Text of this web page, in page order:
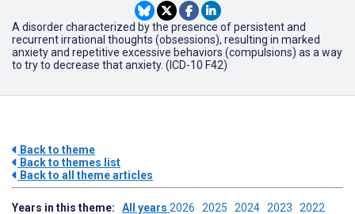
A disorder characterized by the presence of persistent and
recurrent irrational thoughts (obsessions), resulting in marked
anxiety and repetitive excessive behaviors (compulsions) as a way
to try to decrease that anxiety. (ICD-10 F42)
Back to theme
Back to themes list
Back to all theme articles
Years in this theme: All years 2026 2025 2024 2023 2022